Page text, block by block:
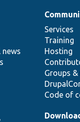
news
Services
Training
Hosting
Groups
Code of